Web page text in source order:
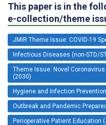
This paper is in the
e-collection/theme
JMIR Theme Issue: COVID-19
Infectious Diseases (non-STD/
Theme Issue: Novel Coronavirus
(2030)
Hygiene and Infection
Outbreak and Pandemic
Perioperative Patient Education